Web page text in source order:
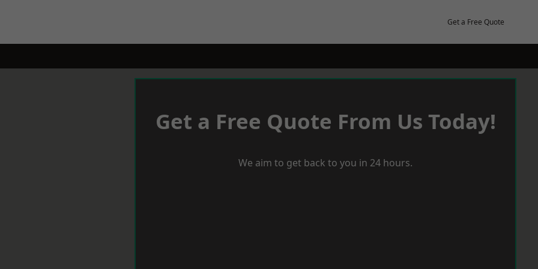
Get a Free Quote
Get a Free Quote From Us Today!
We aim to get back to you in 24 hours.